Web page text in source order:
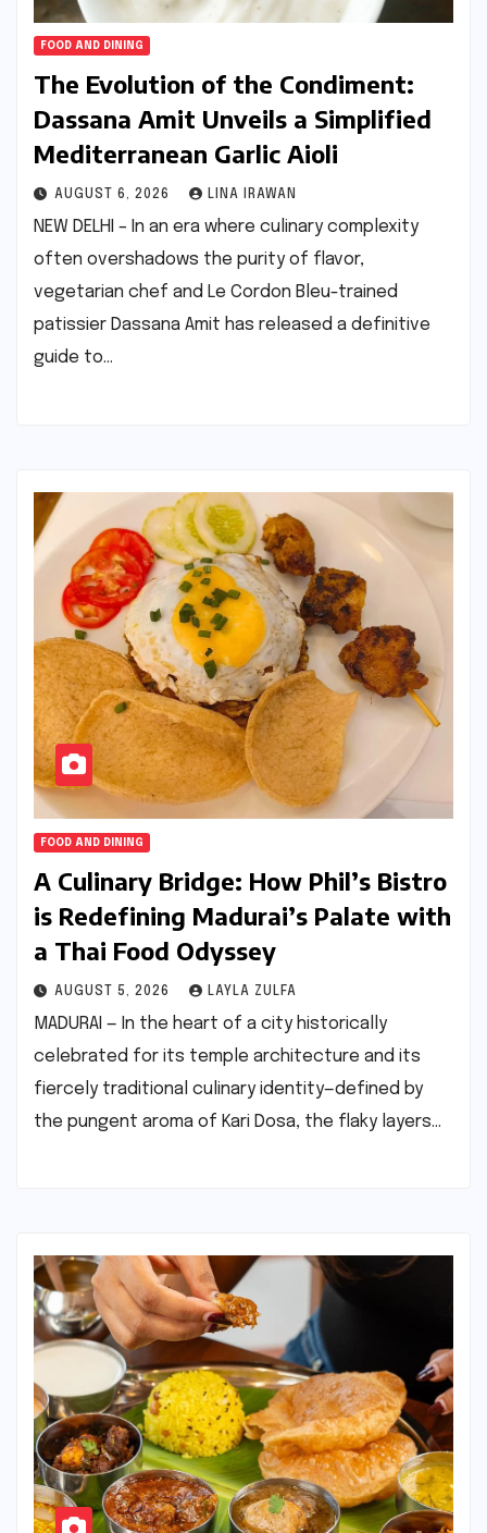
FOOD AND DINING
The Evolution of the Condiment:
Dassana Amit Unveils a Simplified
Mediterranean Garlic Aioli
AUGUST 6, 2026 LINA IRAWAN
NEW DELHI – In an era where culinary complexity
often overshadows the purity of flavor,
vegetarian chef and Le Cordon Bleu-trained
patissier Dassana Amit has released a definitive
guide to…
FOOD AND DINING
A Culinary Bridge: How Phil’s Bistro
is Redefining Madurai’s Palate with
a Thai Food Odyssey
AUGUST 5, 2026 LAYLA ZULFA
MADURAI — In the heart of a city historically
celebrated for its temple architecture and its
fiercely traditional culinary identity—defined by
the pungent aroma of Kari Dosa, the flaky layers…